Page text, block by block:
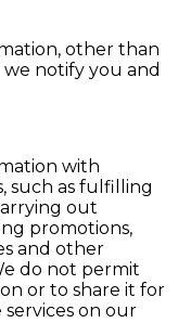
other than
we notify you and
with
such as fulfilling
out
promotions,
and other
do not permit
or to share it for
on our